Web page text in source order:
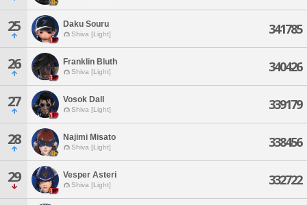
25 Daku Souru
Shiva [Light] 341785
26 Franklin Bluth
Shiva [Light] 340426
27 Vosok Dall
Shiva [Light] 339179
28 Najimi Misato
Shiva [Light] 338456
29 Vesper Asteri
Shiva [Light] 332722